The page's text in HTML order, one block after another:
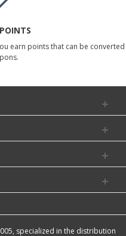
earn points that can be converted
specialized in the distribution